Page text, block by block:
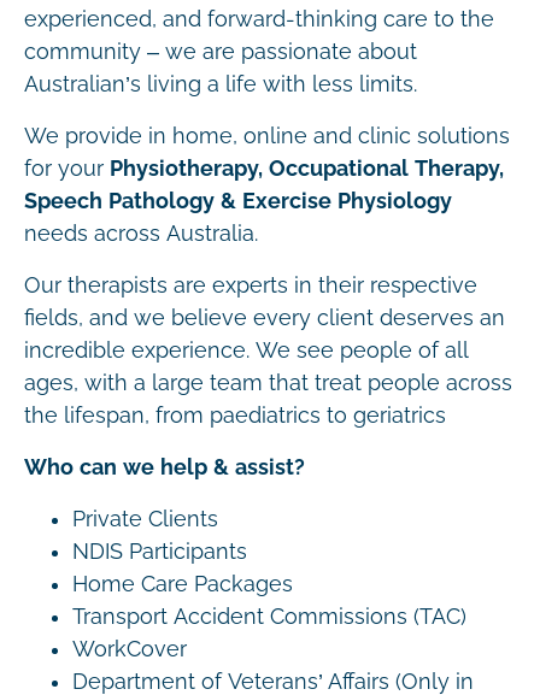
experienced, and forward-thinking care to the
community – we are passionate about
Australian’s living a life with less limits.
We provide in home, online and clinic solutions
for your Physiotherapy, Occupational Therapy,
Speech Pathology & Exercise Physiology
needs across Australia.
Our therapists are experts in their respective
fields, and we believe every client deserves an
incredible experience. We see people of all
ages, with a large team that treat people across
the lifespan, from paediatrics to geriatrics
Who can we help & assist?
Private Clients
NDIS Participants
Home Care Packages
Transport Accident Commissions (TAC)
WorkCover
Department of Veterans’ Affairs (Only in